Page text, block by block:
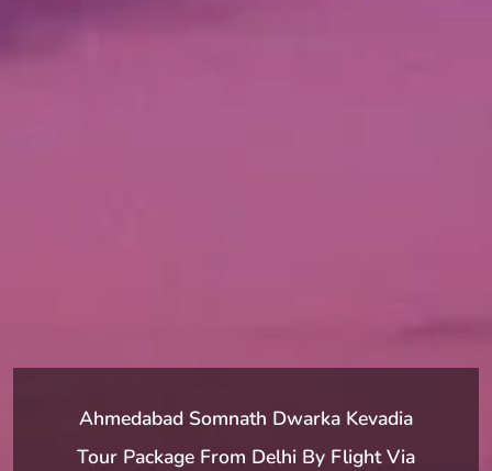
Ahmedabad Somnath Dwarka Kevadia
Tour Package From Delhi By Flight Via